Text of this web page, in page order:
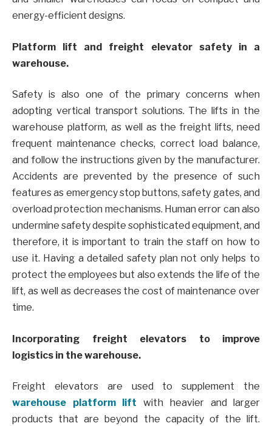
energy-efficient designs.
Platform lift and freight elevator safety in a
warehouse.
Safety is also one of the primary concerns when
adopting vertical transport solutions. The lifts in the
warehouse platform, as well as the freight lifts, need
frequent maintenance checks, correct load balance,
and follow the instructions given by the manufacturer.
Accidents are prevented by the presence of such
features as emergency stop buttons, safety gates, and
overload protection mechanisms. Human error can also
undermine safety despite sophisticated equipment, and
therefore, it is important to train the staff on how to
use it. Having a detailed safety plan not only helps to
protect the employees but also extends the life of the
lift, as well as decreases the cost of maintenance over
time.
Incorporating freight elevators to improve
logistics in the warehouse.
Freight elevators are used to supplement the
warehouse platform lift with heavier and larger
products that are beyond the capacity of the lift.